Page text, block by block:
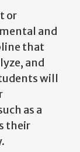
or
and
that
and
will
as a
their